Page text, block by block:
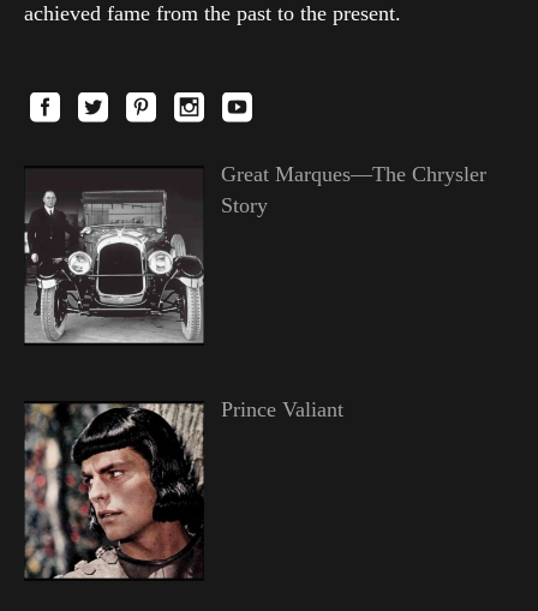
achieved fame from the past to the present.
Great Marques—The Chrysler
Story
Prince Valiant